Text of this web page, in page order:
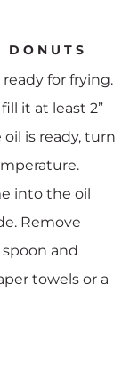
for frying.
it at least 2”
is ready, turn
into the oil
Remove
and
towels or a